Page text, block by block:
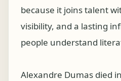
because it joins talent
visibility, and a lasting
people understand
Alexandre Dumas died